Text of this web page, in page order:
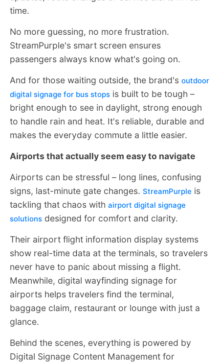
time.
No more guessing, no more frustration.
StreamPurple's smart screen ensures
passengers always know what's going on.
And for those waiting outside, the brand's outdoor
digital signage for bus stops is built to be tough –
bright enough to see in daylight, strong enough
to handle rain and heat. It's reliable, durable and
makes the everyday commute a little easier.
Airports that actually seem easy to navigate
Airports can be stressful – long lines, confusing
signs, last-minute gate changes. StreamPurple is
tackling that chaos with airport digital signage
solutions designed for comfort and clarity.
Their airport flight information display systems
show real-time data at the terminals, so travelers
never have to panic about missing a flight.
Meanwhile, digital wayfinding signage for
airports helps travelers find the terminal,
baggage claim, restaurant or lounge with just a
glance.
Behind the scenes, everything is powered by
Digital Signage Content Management for